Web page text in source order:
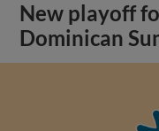
New playoff
Dominican